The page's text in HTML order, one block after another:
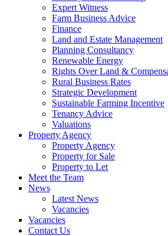
Expert Witness
Farm Business Advice
Finance
Land and Estate Management
Planning Consultancy
Renewable Energy
Rights Over Land &
Rural Business Rates
Strategic Development
Sustainable Farming Incentive
Tenancy Advice
Valuations
Property Agency
Property Agency
Property for Sale
Property to Let
Meet the Team
News
Latest News
Vacancies
Vacancies
Contact Us